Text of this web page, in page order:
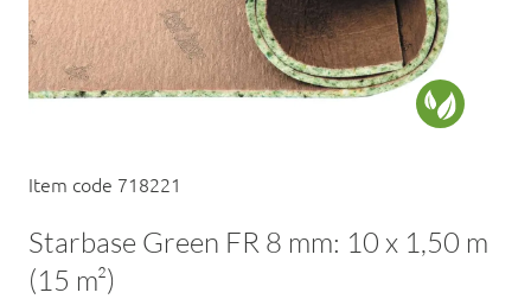
Item code 718221
Starbase Green FR 8 mm: 10 x 1,50 m
(15 m²)